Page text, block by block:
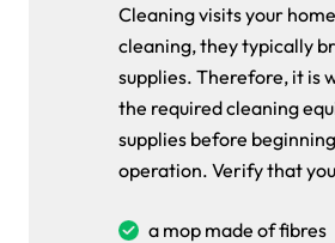
Cleaning visits your
cleaning, they typically
supplies. Therefore, it is
the required cleaning
supplies before
operation. Verify that
a mop made of fibres